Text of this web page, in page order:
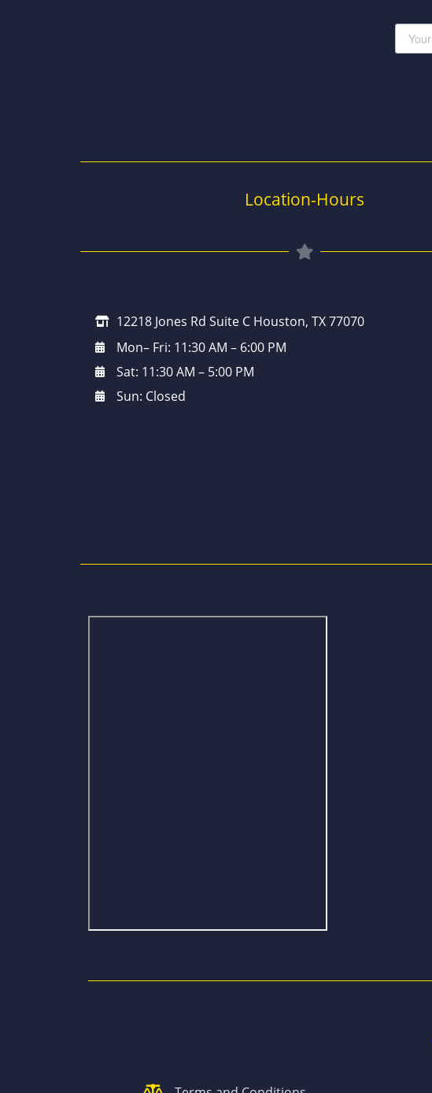
Location-Hours
12218 Jones Rd Suite C Houston, TX 77070
Mon– Fri: 11:30 AM – 6:00 PM
Sat: 11:30 AM – 5:00 PM
Sun: Closed